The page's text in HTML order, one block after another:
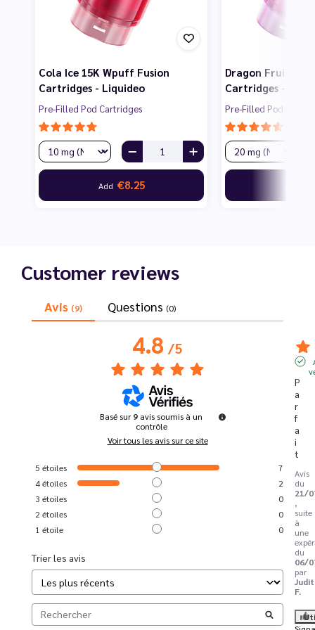
Cola Ice 15K Wpuff Fusion
Cartridges - Liquideo
Pre-Filled Pod Cartridges
Add €8.25
Dragon Fruit 15K
Cartridges -
Pre-Filled Pod
Customer reviews
Avis (9) Questions (0)
4.8/5
Basé sur9 avis soumis à un
contrôle
Voir tous les avis sur ce site
5 étoiles
7
4étoiles
2
3 étoiles
0
2 étoiles
0
1 étoile 0
Trier les avis
P
a
r
f
a
i
t
Avis
du
21/
,
suite
à
une
du
06/
par
F.